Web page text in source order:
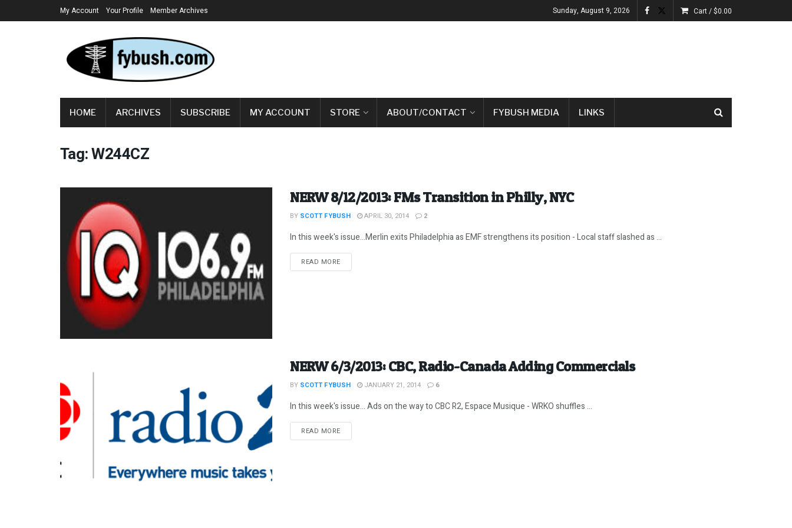
My Account Your Profile Member Archives Sunday, August 9, 2026 Cart /$0.00
HOME ARCHIVES SUBSCRIBE MY ACCOUNT STORE ABOUT/CONTACT FYBUSH MEDIA LINKS
Tag:W244CZ
NERW 8/12/2013: FMs Transition in Philly, NYC
BY SCOTT FYBUSH APRIL 30, 2014 2
In this week's issue...Merlin exits Philadelphia as EMF strengthens its position - Local staff slashed as ...
READ MOREDETAILS
NERW 6/3/2013: CBC, Radio-Canada Adding Commercials
BY SCOTT FYBUSH JANUARY 21, 2014 6
In this week's issue... Ads on the way to CBC R2, Espace Musique - WRKO shuffles ...
READ MOREDETAILS